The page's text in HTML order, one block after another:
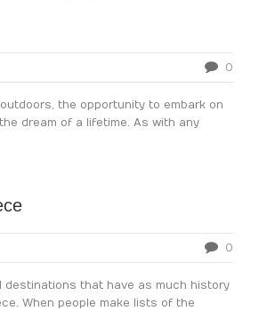
0
the opportunity to embark on
dream of a lifetime. As with any
0
destinations that have as much history
When people make lists of the